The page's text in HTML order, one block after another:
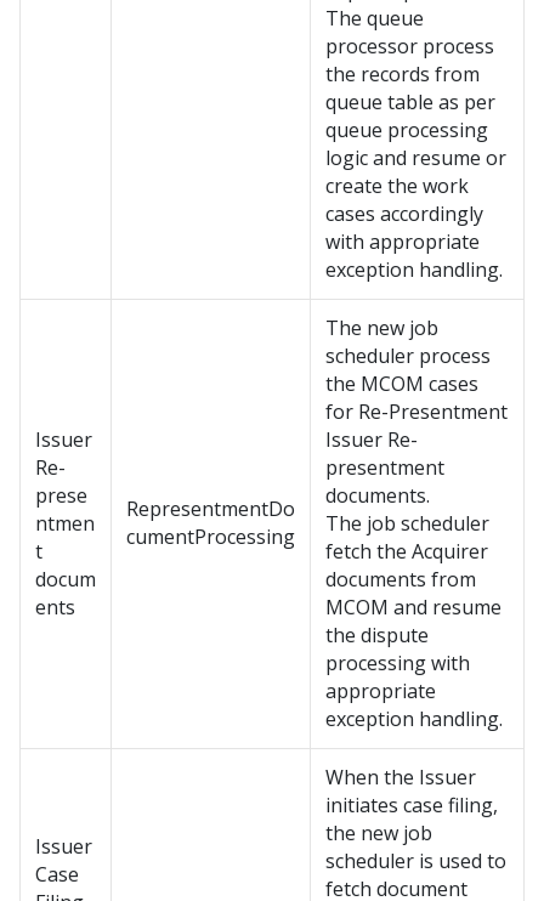
The queue
processor process
the records from
queue table as per
queue processing
logic and resume or
create the work
cases accordingly
with appropriate
exception handling.
Issuer
Re-
prese
ntmen
t
docum
ents
RepresentmentDo
cumentProcessing
The new job
scheduler process
the MCOM cases
for Re-Presentment
Issuer Re-
presentment
documents.
The job scheduler
fetch the Acquirer
documents from
MCOM and resume
the dispute
processing with
appropriate
exception handling.
Issuer
Case
When the Issuer
initiates case filing,
the new job
scheduler is used to
fetch document